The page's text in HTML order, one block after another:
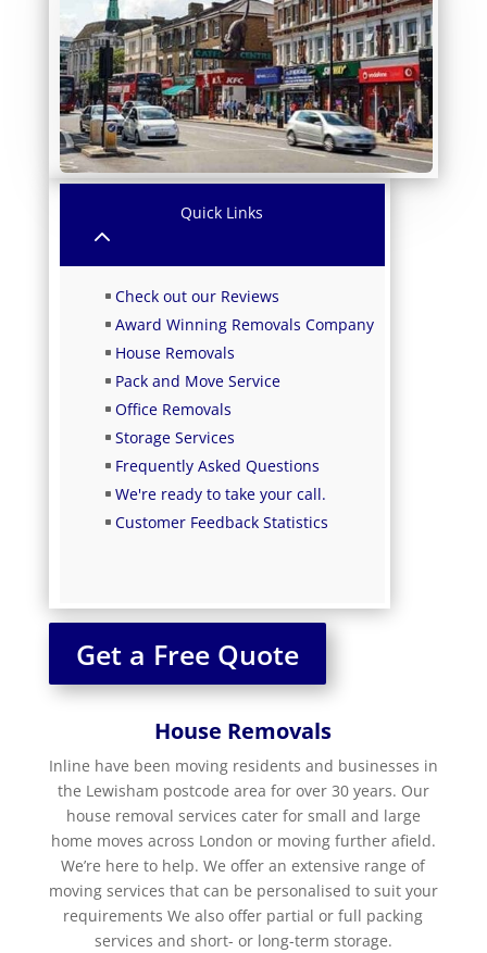
Quick Links
2
Check out our Reviews
Award Winning Removals Company
House Removals
Pack and Move Service
Office Removals
Storage Services
Frequently Asked Questions
We're ready to take your call.
Customer Feedback Statistics
Get a Free Quote
House Removals
Inline have been moving residents and businesses in
the Lewisham postcode area for over 30 years. Our
house removal services cater for small and large
home moves across London or moving further afield.
We’re here to help. We offer an extensive range of
moving services that can be personalised to suit your
requirements We also offer partial or full packing
services and short- or long-term storage.